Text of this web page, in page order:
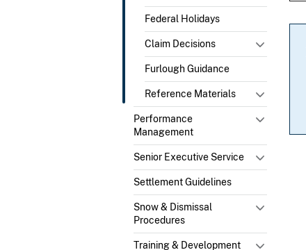
Federal Holidays
Claim Decisions
Furlough Guidance
Reference Materials
Performance
Management
Senior Executive Service
Settlement Guidelines
Snow & Dismissal
Procedures
Training & Development